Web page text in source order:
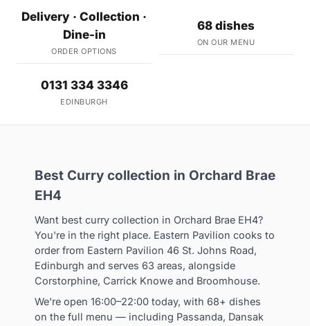
Delivery · Collection ·
Dine-in
ORDER OPTIONS
68 dishes
ON OUR MENU
0131 334 3346
EDINBURGH
Best Curry collection in Orchard Brae
EH4
Want best curry collection in Orchard Brae EH4?
You're in the right place. Eastern Pavilion cooks to
order from Eastern Pavilion 46 St. Johns Road,
Edinburgh and serves 63 areas, alongside
Corstorphine, Carrick Knowe and Broomhouse.
We're open 16:00–22:00 today, with 68+ dishes
on the full menu — including Passanda, Dansak